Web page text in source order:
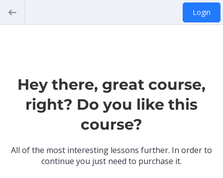
Login
Hey there, great course,
right? Do you like this
course?
All of the most interesting lessons further. In order to
continue you just need to purchase it.